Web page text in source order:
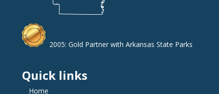
2005: Gold Partner with Arkansas State Parks
Quick links
Home